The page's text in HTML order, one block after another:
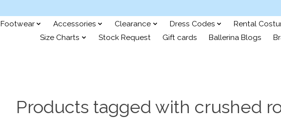
Footwear Accessories Clearance Dress Codes Rental
Size Charts
Stock Request Gift cards Ballerina Blogs
Products tagged with crushed